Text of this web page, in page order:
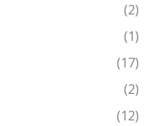
(2)
(1)
(17)
(2)
(12)